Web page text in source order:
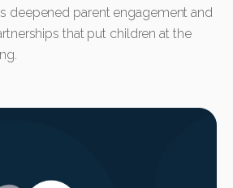
deepened parent engagement and
that put children at the